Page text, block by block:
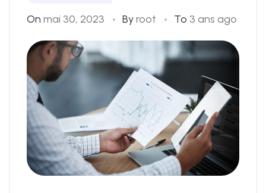
On mai 30, 2023 Byroot To 3 ans ago